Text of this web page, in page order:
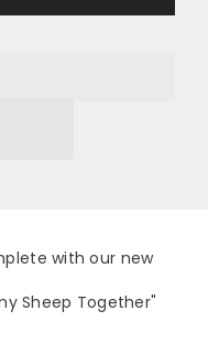
with our new
Sheep Together"